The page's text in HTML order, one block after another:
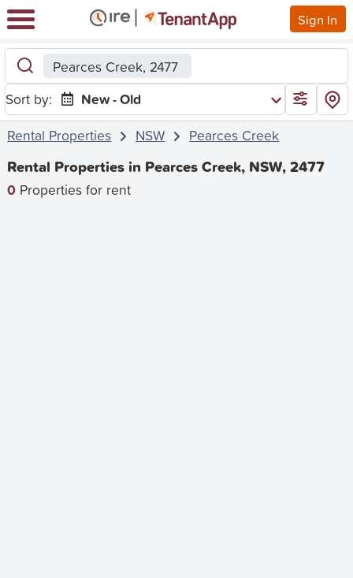
Sign In
Pearces Creek, 2477
Sort by:
New - Old
Rental Properties
NSW Pearces Creek
Rental Properties in Pearces Creek, NSW, 2477
0 Properties for rent